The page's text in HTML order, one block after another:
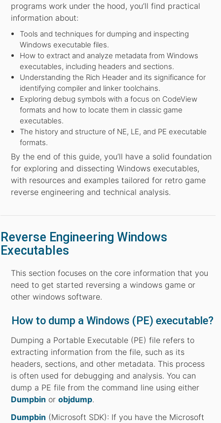
programs work under the hood, you’ll find practical
information about:
Tools and techniques for dumping and inspecting
Windows executable files.
How to extract and analyze metadata from Windows
executables, including headers and sections.
Understanding the Rich Header and its significance for
identifying compiler and linker toolchains.
Exploring debug symbols with a focus on CodeView
formats and how to locate them in classic game
executables.
The history and structure of NE, LE, and PE executable
formats.
By the end of this guide, you’ll have a solid foundation
for exploring and dissecting Windows executables,
with resources and examples tailored for retro game
reverse engineering and technical analysis.
Reverse Engineering Windows
Executables
This section focuses on the core information that you
need to get started reversing a windows game or
other windows software.
How to dump a Windows (PE) executable?
Dumping a Portable Executable (PE) file refers to
extracting information from the file, such as its
headers, sections, and other metadata. This process
is often used for debugging and analysis. You can
dump a PE file from the command line using either
Dumpbin orobjdump.
Dumpbin (Microsoft SDK): If you have the Microsoft